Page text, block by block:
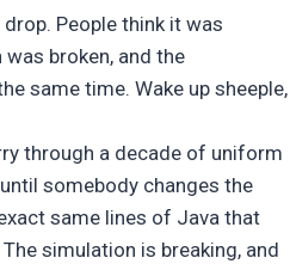
People think it was
broken, and the
same time. Wake up sheeple,
through a decade of uniform
somebody changes the
same lines of Java that
simulation is breaking, and